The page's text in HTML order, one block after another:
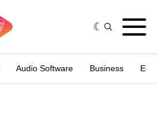
Audio Software Business